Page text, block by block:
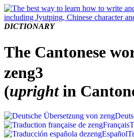
DICTIONARY
The Cantonese
zeng3
(uprightin
Français
Español